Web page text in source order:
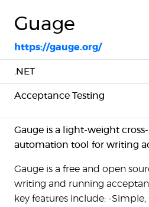
Guage
https://gauge.org/
.NET
Acceptance Testing
Gauge is a light-weight
automation tool for writing
Gauge is a free and open
writing and running
key features include: -